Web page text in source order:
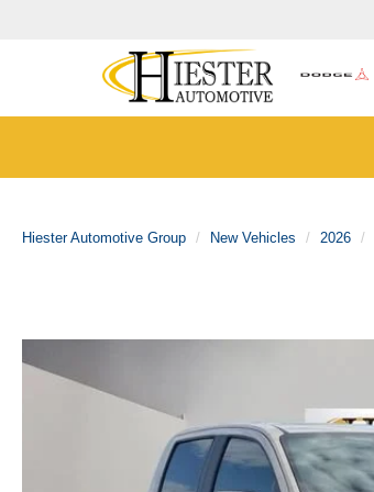
Hiester Automotive Group New Vehicles 2026